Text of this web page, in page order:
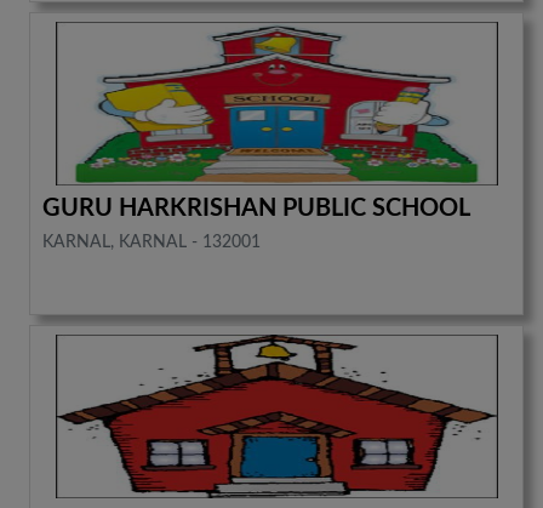
GURU HARKRISHAN PUBLIC SCHOOL
KARNAL, KARNAL - 132001